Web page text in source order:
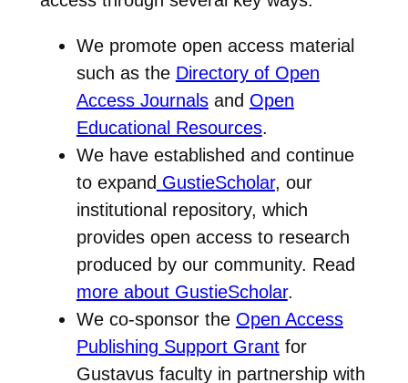
We promote open access material
such as the Directory of Open
Access Journalsand Open
Educational Resources.
We have established and continue
to expand GustieScholar, our
institutional repository, which
provides open access to research
produced by our community. Read
more about GustieScholar.
We co-sponsor the Open Access
Publishing Support Grantfor
Gustavus faculty in partnership with